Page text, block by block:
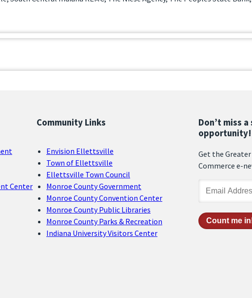
Center
Community Links
Envision Ellettsville
Town of Ellettsville
Ellettsville Town Council
Monroe County Government
Monroe County Convention Center
Monroe County Public Libraries
Monroe County Parks & Recreation
Indiana University Visitors Center
Don’t miss
opportunity!
Get the
Commerce e-